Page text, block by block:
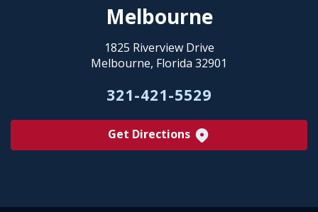
Melbourne
1825 Riverview Drive
Melbourne, Florida 32901
321-421-5529
Get Directions